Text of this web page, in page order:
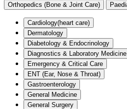
Orthopedics (Bone & Joint Care)
Cardiology(heart care)
Dermatology
Diabetology & Endocrinology
Diagnostics & Laboratory Medicine
Emergency & Critical Care
ENT (Ear, Nose & Throat)
Gastroenterology
General Medicine
General Surgery